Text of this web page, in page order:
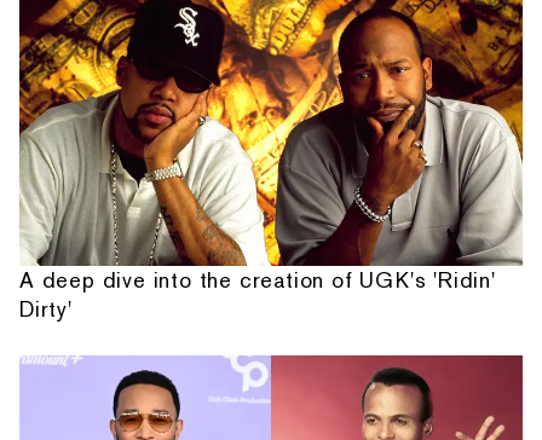
A deep dive into the creation of UGK's 'Ridin'
Dirty'